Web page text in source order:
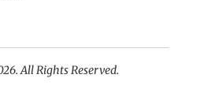
All Rights Reserved.